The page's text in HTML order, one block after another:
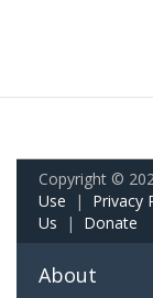
Copyright ©
Use | Privacy
Us | Donate
About